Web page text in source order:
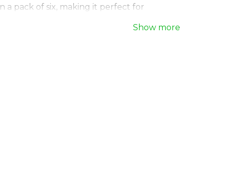
a pack of six, making it perfect for
neck strap features a secure metal clip,
Show more